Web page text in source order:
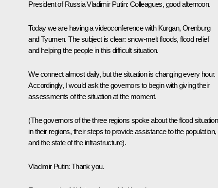
President of Russia Vladimir Putin: Colleagues, good afternoon.
Today we are having a videoconference with Kurgan, Orenburg
and Tyumen. The subject is clear: snow-melt floods, flood relief
and helping the people in this difficult situation.
We connect almost daily, but the situation is changing every hour.
Accordingly, I would ask the governors to begin with giving their
assessments of the situation at the moment.
(The governors of the three regions spoke about the flood
in their regions, their steps to provide assistance to the population,
and the state of the infrastructure).
Vladimir Putin: Thank you.